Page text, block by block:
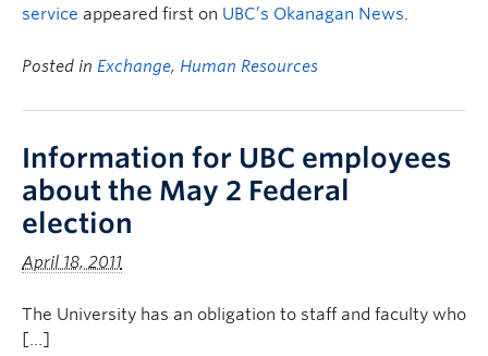
service appeared first on UBC’s Okanagan News.
Posted in Exchange, Human Resources
Information for UBC employees
about the May 2 Federal
election
April 18, 2011
The University has an obligation to staff and faculty who
[…]